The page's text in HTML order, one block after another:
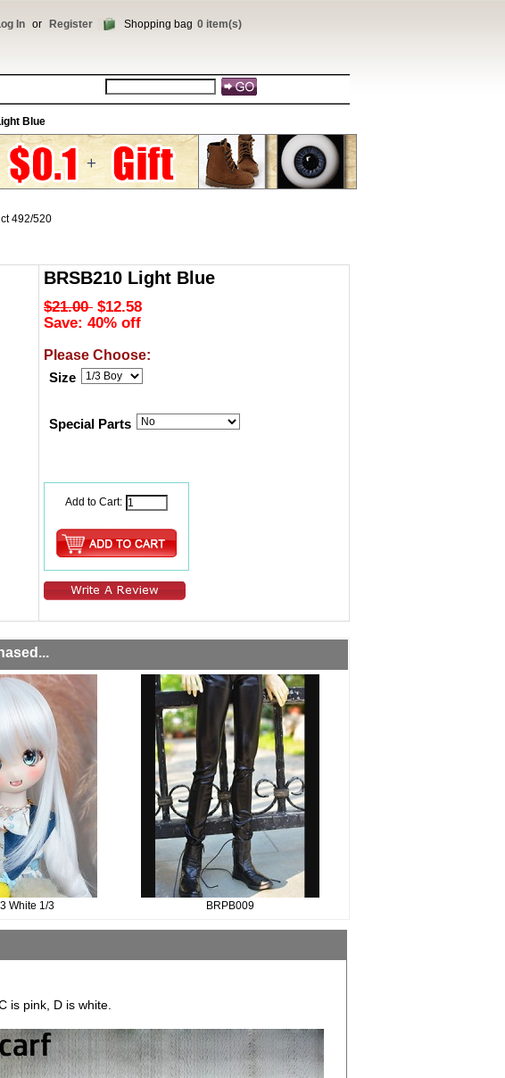
In or Register Shopping bag 0 item(s)
Blue
492/520
BRSB210 Light Blue
$21.00 $12.58
Save: 40% off
Please Choose:
Size
Special Parts
Add to Cart:
White 1/3 BRPB009
is pink, D is white.